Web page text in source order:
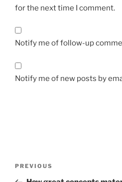
for the next time I comment.
Notify me of follow-up
Notify me of new posts by
Previous
Post
PREVIOUS